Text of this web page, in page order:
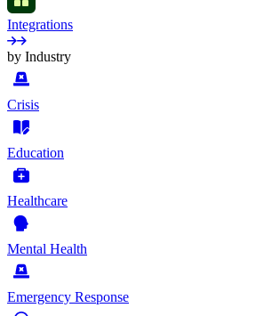
Integrations
by Industry
Crisis
Education
Healthcare
Mental Health
Emergency Response